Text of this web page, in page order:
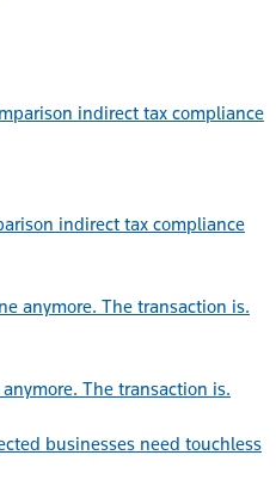
indirect tax compliance
The transaction is.